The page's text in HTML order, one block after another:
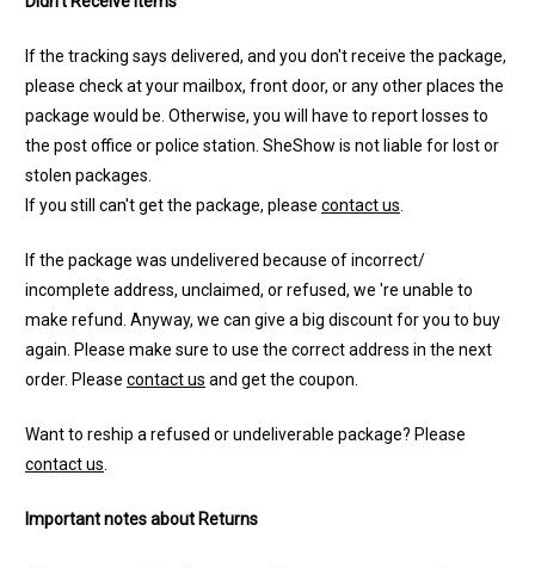
If the tracking says delivered, and you don't receive the package,
please check at your mailbox, front door, or any other places the
package would be. Otherwise, you will have to report losses to
the post office or police station. SheShow is not liable for lost or
stolen packages.
If you still can't get the package, please contact us
If the package was undelivered because of incorrect/
incomplete address, unclaimed, or refused, we 're unable to
make refund. Anyway, we can give a big discount for you to buy
again. Please make sure to use the correct address in the next
order. Please contact us and get the coupon.
Want to reship a refused or undeliverable package? Please
contact us
Important notes about Returns